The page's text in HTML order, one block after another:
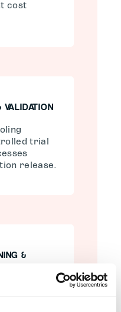
cost
trial
release.
&
to